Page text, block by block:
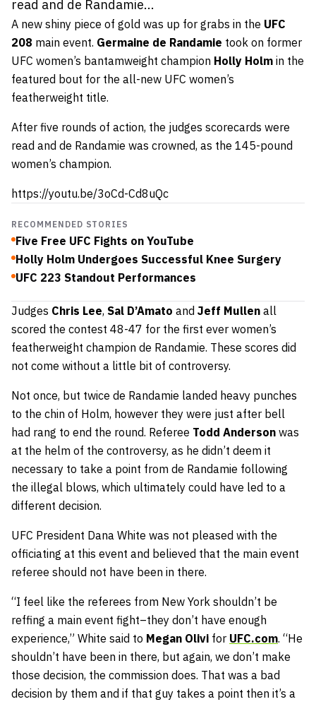
read and de Randamie...
A new shiny piece of gold was up for grabs in the UFC
208 main event. Germaine de Randamie took on former
UFC women’s bantamweight champion Holly Holm in the
featured bout for the all-new UFC women’s
featherweight title.
After five rounds of action, the judges scorecards were
read and de Randamie was crowned, as the 145-pound
women’s champion.
https://youtu.be/3oCd-Cd8uQc
RECOMMENDED STORIES
Five Free UFC Fights on YouTube
Holly Holm Undergoes Successful Knee Surgery
UFC 223 Standout Performances
Judges Chris Lee, Sal D’Amato and Jeff Mullen all
scored the contest 48-47 for the first ever women’s
featherweight champion de Randamie. These scores did
not come without a little bit of controversy.
Not once, but twice de Randamie landed heavy punches
to the chin of Holm, however they were just after bell
had rang to end the round. Referee Todd Anderson was
at the helm of the controversy, as he didn’t deem it
necessary to take a point from de Randamie following
the illegal blows, which ultimately could have led to a
different decision.
UFC President Dana White was not pleased with the
officiating at this event and believed that the main event
referee should not have been in there.
“I feel like the referees from New York shouldn’t be
reffing a main event fight–they don’t have enough
experience,” White said to Megan Olivi for UFC.com. “He
shouldn’t have been in there, but again, we don’t make
those decision, the commission does. That was a bad
decision by them and if that guy takes a point then it’s a